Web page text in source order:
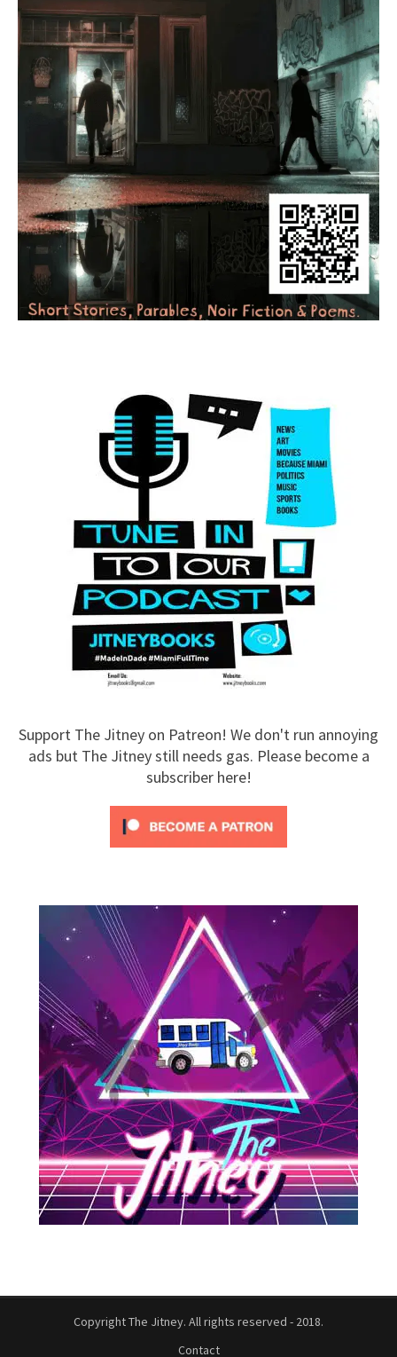
Support The Jitney on Patreon! We don't run annoying
ads but The Jitney still needs gas. Please become a
subscriber here!
Copyright The Jitney. All rights reserved - 2018.
Contact